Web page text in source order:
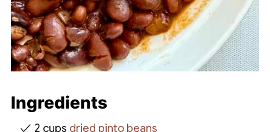
Ingredients
2 cups dried pinto beans